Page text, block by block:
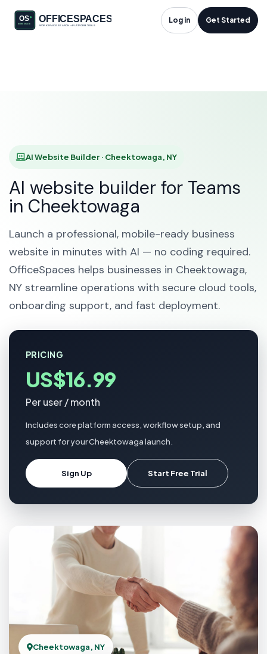
Log in Get Started
AI Website Builder in
AI Website Builder · Cheektowaga, NY
AI website builder for Teams
in Cheektowaga
Launch a professional, mobile-ready business
website in minutes with AI — no coding required.
OfficeSpaces helps businesses in Cheektowaga,
NY streamline operations with secure cloud tools,
onboarding support, and fast deployment.
PRICING
US$16.99
Per user / month
Includes core platform access, workflow setup, and
support for your Cheektowaga launch.
Sign Up Start Free Trial
Cheektowaga, NY